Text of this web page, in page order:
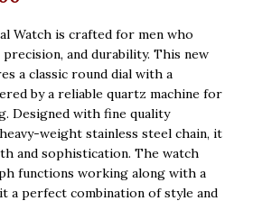
price
is:
Rs. 5,300.
Watch is crafted for men who
and durability. This new
a classic round dial with a
by a reliable quartz machine for
Designed with fine quality
weight stainless steel chain, it
and sophistication. The watch
functions working along with a
a perfect combination of style and